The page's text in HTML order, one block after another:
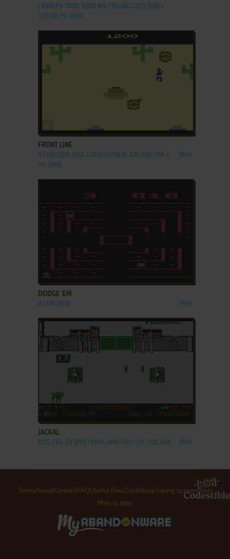
CASIO PV-1000, SORD M5, TRS-80 COCO, TOMY
TUTOR, PV-2000
FRONT LINE
ATARI 2600, MSX, COLECOVISION, ARCADE, FM-7,
PV-2000
1984
ADD TO FAVORITES
DODGE 'EM
ATARI 2600 1980
ADD TO FAVORITES
JACKAL
DOS, C64, ZX SPECTRUM, AMSTRAD CPC, ARCADE 1989
TermsAboutContactFAQUseful linksContributeTaking screenshots
How to play